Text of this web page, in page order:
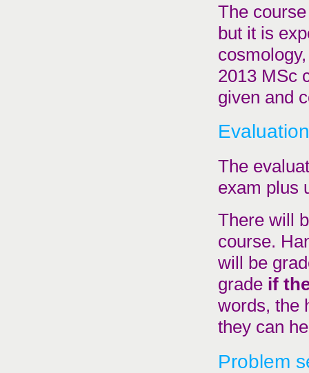
The
but it is
2013 MSc
given and
The
exam plus
There will
course.
will be
grade if
words, the
they can
Problem